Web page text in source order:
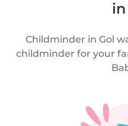
in
Childminder in Gol
childminder for your